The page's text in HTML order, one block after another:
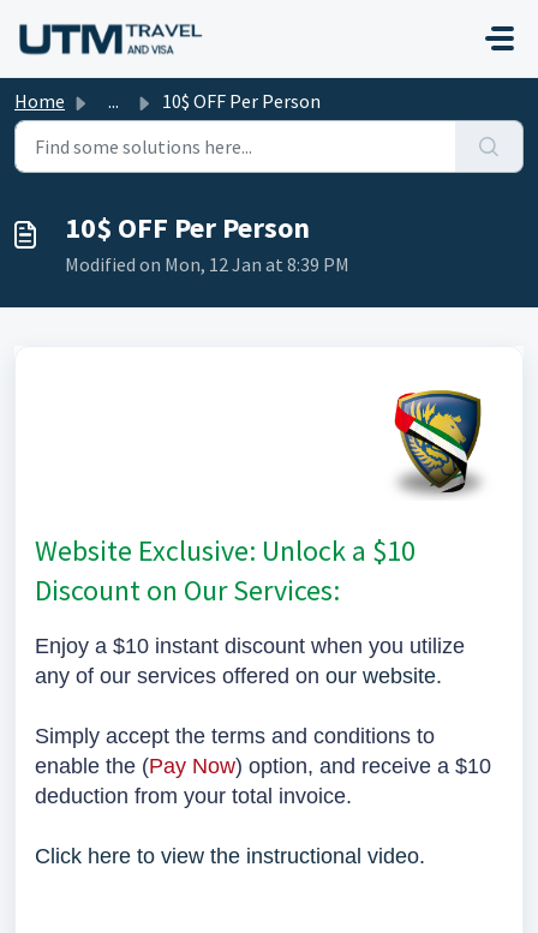
Home ... 10$ OFF Per Person
10$ OFF Per Person
Modified on Mon, 12 Jan at 8:39 PM
Website Exclusive: Unlock a $10
Discount on Our Services:
Enjoy a $10 instant discount when you utilize
any of our services offered on our website.
Simply accept the terms and conditions to
enable the (Pay Now) option, and receive a $10
deduction from your total invoice.
Click here to view the instructional video.